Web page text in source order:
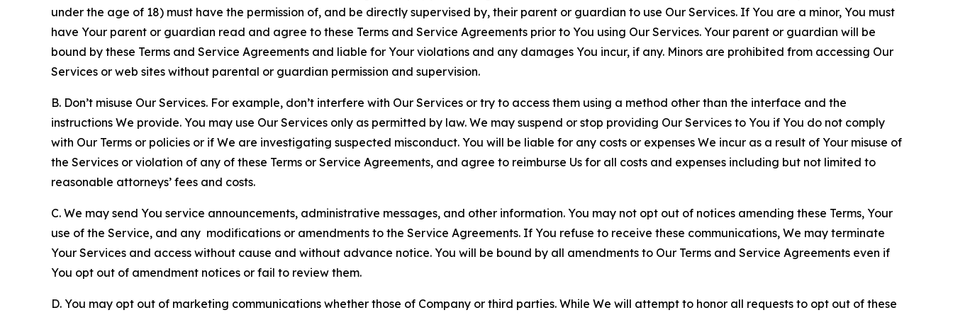
under the age of 18) must have the permission of, and be directly supervised by, their parent or guardian to use Our Services. If You are a minor, You must
have Your parent or guardian read and agree to these Terms and Service Agreements prior to You using Our Services. Your parent or guardian will be
bound by these Terms and Service Agreements and liable for Your violations and any damages You incur, if any. Minors are prohibited from accessing Our
Services or web sites without parental or guardian permission and supervision.
B. Don’t misuse Our Services. For example, don’t interfere with Our Services or try to access them using a method other than the interface and the
instructions We provide. You may use Our Services only as permitted by law. We may suspend or stop providing Our Services to You if You do not comply
with Our Terms or policies or if We are investigating suspected misconduct. You will be liable for any costs or expenses We incur as a result of Your misuse of
the Services or violation of any of these Terms or Service Agreements, and agree to reimburse Us for all costs and expenses including but not limited to
reasonable attorneys’ fees and costs.
C. We may send You service announcements, administrative messages, and other information. You may not opt out of notices amending these Terms, Your
use of the Service, and any modifications or amendments to the Service Agreements. If You refuse to receive these communications, We may terminate
Your Services and access without cause and without advance notice. You will be bound by all amendments to Our Terms and Service Agreements even if
You opt out of amendment notices or fail to review them.
D. You may opt out of marketing communications whether those of Company or third parties. While We will attempt to honor all requests to opt out of these